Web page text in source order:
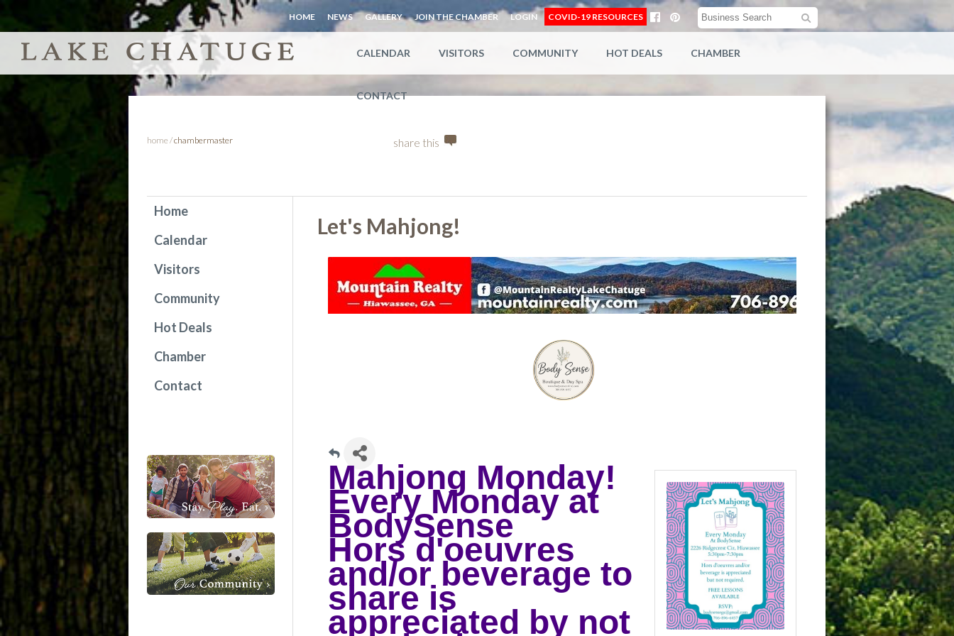
HOME NEWS GALLERY JOIN THE CHAMBER LOGIN COVID-19 RESOURCES
CALENDAR VISITORS COMMUNITY HOT DEALS CHAMBER
CONTACT
home /chambermaster share this
Let's Mahjong!
Mahjong Monday!
Every Monday at
BodySense
Hors d'oeuvres
and/or beverage to
share is
appreciated by not
Home
Calendar
Visitors
Community
Hot Deals
Chamber
Contact